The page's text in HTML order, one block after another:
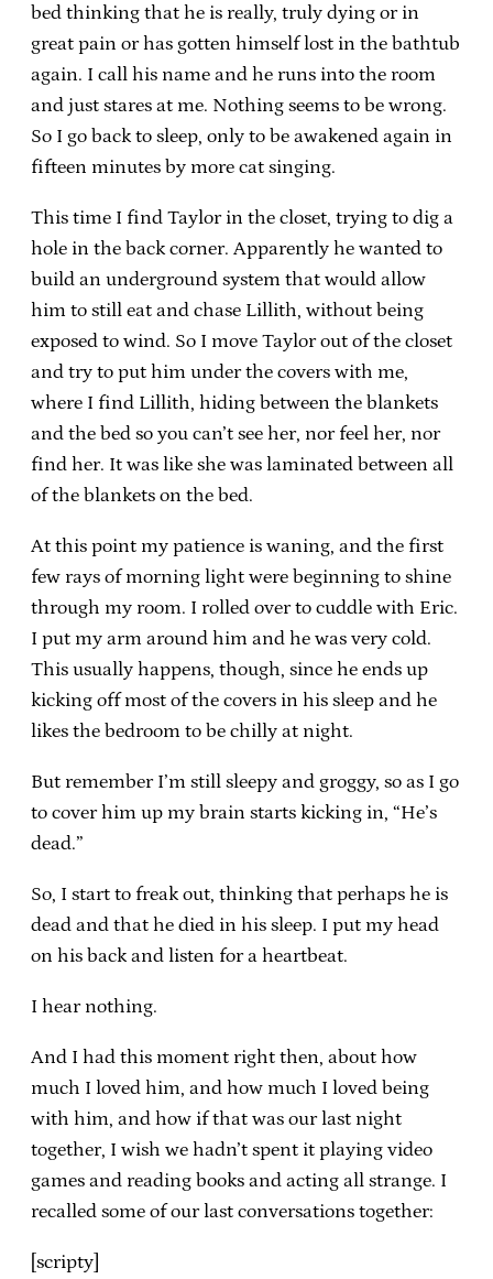
bed thinking that he is really, truly dying or in
great pain or has gotten himself lost in the bathtub
again. I call his name and he runs into the room
and just stares at me. Nothing seems to be wrong.
So I go back to sleep, only to be awakened again in
fifteen minutes by more cat singing.
This time I find Taylor in the closet, trying to dig a
hole in the back corner. Apparently he wanted to
build an underground system that would allow
him to still eat and chase Lillith, without being
exposed to wind. So I move Taylor out of the closet
and try to put him under the covers with me,
where I find Lillith, hiding between the blankets
and the bed so you can’t see her, nor feel her, nor
find her. It was like she was laminated between all
of the blankets on the bed.
At this point my patience is waning, and the first
few rays of morning light were beginning to shine
through my room. I rolled over to cuddle with Eric.
I put my arm around him and he was very cold.
This usually happens, though, since he ends up
kicking off most of the covers in his sleep and he
likes the bedroom to be chilly at night.
But remember I’m still sleepy and groggy, so as I go
to cover him up my brain starts kicking in, “He’s
dead.”
So, I start to freak out, thinking that perhaps he is
dead and that he died in his sleep. I put my head
on his back and listen for a heartbeat.
I hear nothing.
And I had this moment right then, about how
much I loved him, and how much I loved being
with him, and how if that was our last night
together, I wish we hadn’t spent it playing video
games and reading books and acting all strange. I
recalled some of our last conversations together:
[scripty]